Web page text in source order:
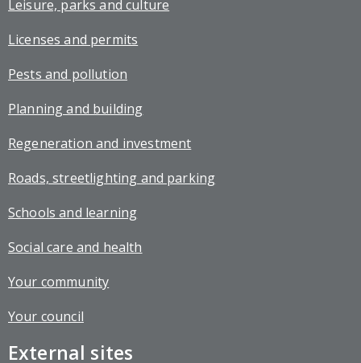
Leisure, parks and culture
Licenses and permits
Pests and pollution
Planning and building
Regeneration and investment
Roads, streetlighting and parking
Schools and learning
Social care and health
Your community
Your council
External sites